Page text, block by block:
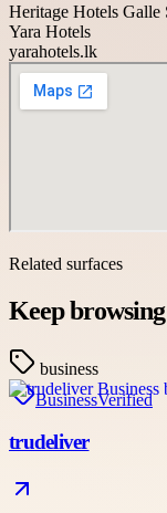
Heritage Hotels Galle
Yara Hotels
yarahotels.lk
Related surfaces
Keep
business
BusinessVerified
trudeliver